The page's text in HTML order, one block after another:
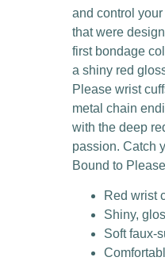
and control
that were
first bondage
a shiny red
Please wrist
metal chain
with the deep
passion. Catch
Bound to
Red wrist
Shiny,
Soft faux-